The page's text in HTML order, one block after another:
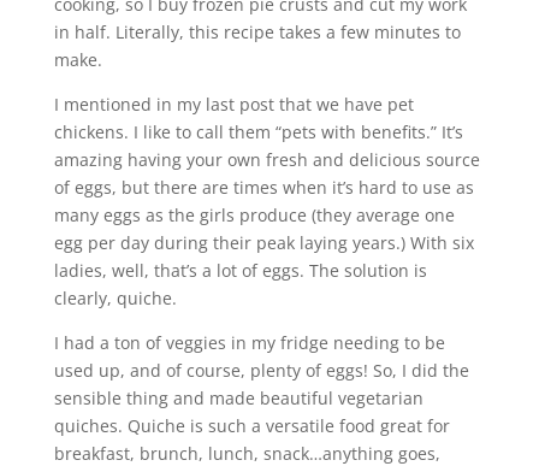
in half. Literally, this recipe takes a few minutes to
make.
I mentioned in my last post that we have pet
chickens. I like to call them “pets with benefits.” It’s
amazing having your own fresh and delicious source
of eggs, but there are times when it’s hard to use as
many eggs as the girls produce (they average one
egg per day during their peak laying years.) With six
ladies, well, that’s a lot of eggs. The solution is
clearly, quiche.
I had a ton of veggies in my fridge needing to be
used up, and of course, plenty of eggs! So, I did the
sensible thing and made beautiful vegetarian
quiches. Quiche is such a versatile food great for
breakfast, brunch, lunch, snack…anything goes,